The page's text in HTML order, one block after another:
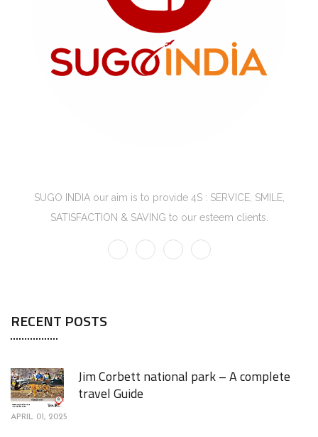
SUGO INDIA our aim is to provide 4S : SERVICE, SMILE,
SATISFACTION & SAVING to our esteem clients.
RECENT POSTS
Jim Corbett national park – A complete
travel Guide
APRIL 01, 2025